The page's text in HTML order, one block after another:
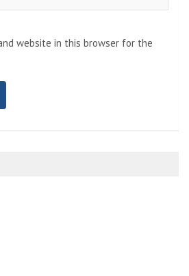
website in this browser for the